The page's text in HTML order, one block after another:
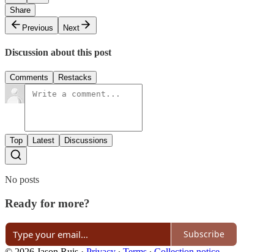
Share
Previous
Next
Discussion about this post
Comments Restacks
Top Latest Discussions
No posts
Ready for more?
Subscribe